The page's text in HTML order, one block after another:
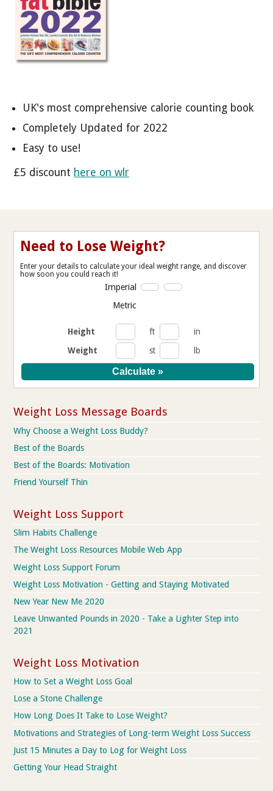
UK's most comprehensive calorie counting book
Completely Updated for 2022
Easy to use!
£5 discount here on wlr
Need to Lose Weight?
Enter your details to calculate your ideal weight range, and discover
how soon you could reach it!
Imperial
Metric
Height ft
in
Weight
st lb
Weight Loss Message Boards
Why Choose a Weight Loss Buddy?
Best of the Boards
Best of the Boards: Motivation
Friend Yourself Thin
Weight Loss Support
Slim Habits Challenge
The Weight Loss Resources Mobile Web App
Weight Loss Support Forum
Weight Loss Motivation - Getting and Staying Motivated
New Year New Me 2020
Leave Unwanted Pounds in 2020 - Take a Lighter Step into
2021
Weight Loss Motivation
How to Set a Weight Loss Goal
Lose a Stone Challenge
How Long Does It Take to Lose Weight?
Motivations and Strategies of Long-term Weight Loss Success
Just 15 Minutes a Day to Log for Weight Loss
Getting Your Head Straight